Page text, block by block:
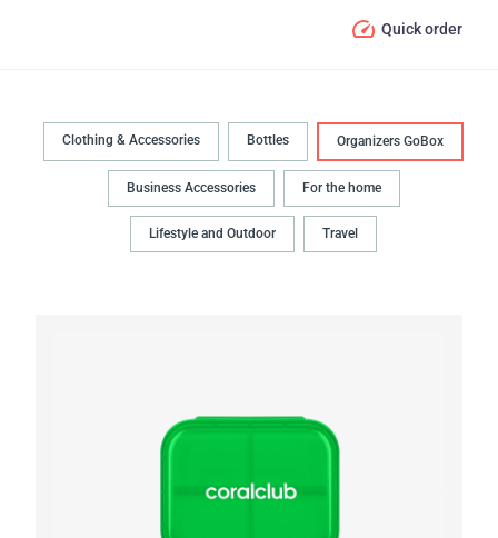
Quick order
Clothing & Accessories Bottles Organizers GoBox
Business Accessories For the home
Lifestyle and Outdoor Travel